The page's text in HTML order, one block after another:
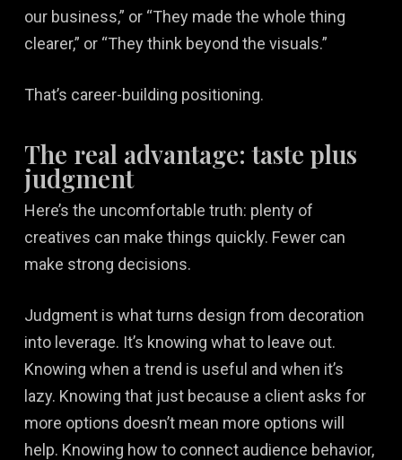
our business,” or “They made the whole thing
clearer,” or “They think beyond the visuals.”
That’s career-building positioning.
The real advantage: taste plus
judgment
Here’s the uncomfortable truth: plenty of
creatives can make things quickly. Fewer can
make strong decisions.
Judgment is what turns design from decoration
into leverage. It’s knowing what to leave out.
Knowing when a trend is useful and when it’s
lazy. Knowing that just because a client asks for
more options doesn’t mean more options will
help. Knowing how to connect audience behavior,